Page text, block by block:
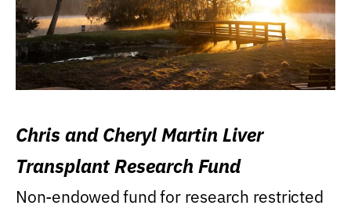
Chris and Cheryl Martin Liver
Transplant Research Fund
Non-endowed fund for research restricted